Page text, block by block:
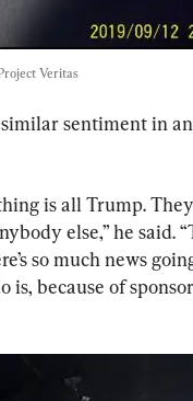
Veritas
sentiment in
is all Trump.
else,” he said.
so much news
is, because of